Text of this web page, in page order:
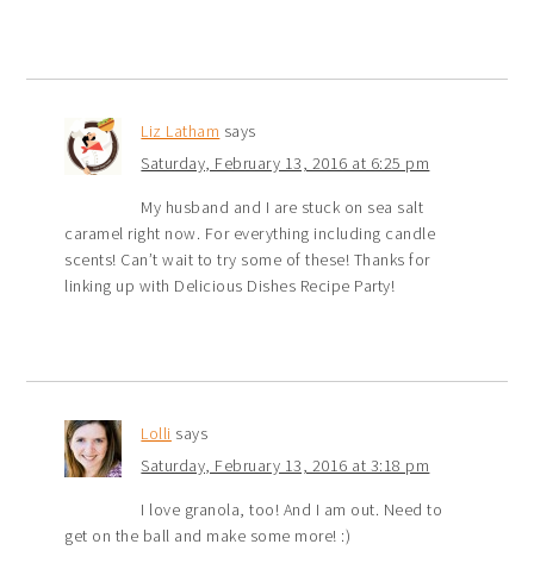
Liz Latham says
Saturday, February 13, 2016 at 6:25 pm
My husband and I are stuck on sea salt
caramel right now. For everything including candle
scents! Can’t wait to try some of these! Thanks for
linking up with Delicious Dishes Recipe Party!
Lolli says
Saturday, February 13, 2016 at 3:18 pm
I love granola, too! And I am out. Need to
get on the ball and make some more! :)